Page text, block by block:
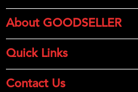
About GOODSELLER
Quick Links
Contact Us